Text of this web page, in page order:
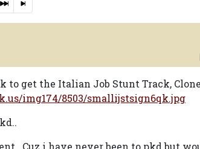
to get the Italian Job Stunt Track,
img174/8503/smallijstsign6qk.jpg
Cuz i have never been to pkd but